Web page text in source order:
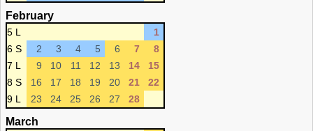
February
5 L
1
6 S
2 3 4 5 6 7
8
7 L
9 10 11 12 13 14
15
8 S
16 17 18 19 20 21
22
9 L
23 24 25 26 27 28
March